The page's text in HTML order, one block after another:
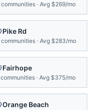
communities · Avg $269/mo
Pike Rd
communities · Avg $283/mo
Fairhope
communities · Avg $375/mo
Orange Beach